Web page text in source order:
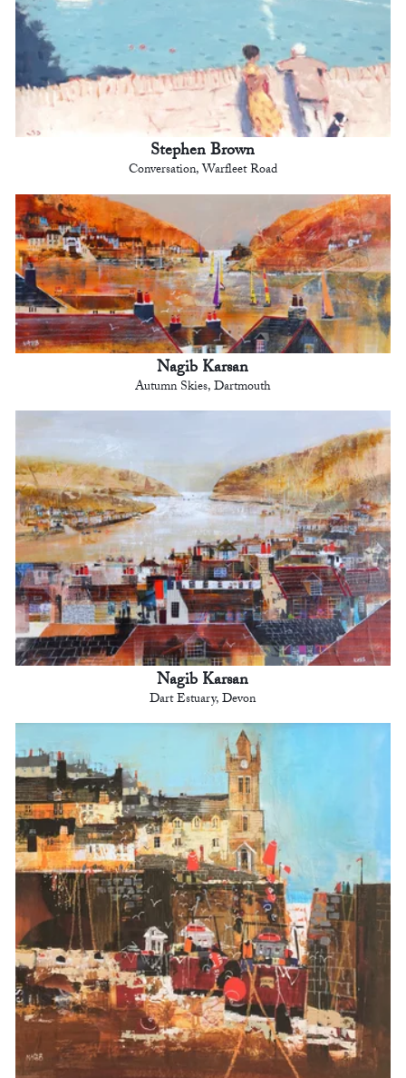
Stephen Brown
Conversation, Warfleet Road
Nagib Karsan
Autumn Skies, Dartmouth
Nagib Karsan
Dart Estuary, Devon